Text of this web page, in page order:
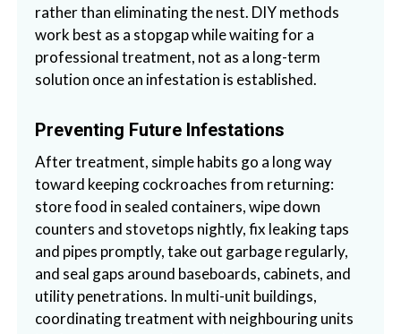
rather than eliminating the nest. DIY methods
work best as a stopgap while waiting for a
professional treatment, not as a long-term
solution once an infestation is established.
Preventing Future Infestations
After treatment, simple habits go a long way
toward keeping cockroaches from returning:
store food in sealed containers, wipe down
counters and stovetops nightly, fix leaking taps
and pipes promptly, take out garbage regularly,
and seal gaps around baseboards, cabinets, and
utility penetrations. In multi-unit buildings,
coordinating treatment with neighbouring units